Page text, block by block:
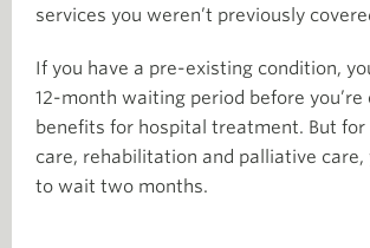
services you weren’t previously
If you have a pre-existing condition,
12-month waiting period before
benefits for hospital treatment. But
care, rehabilitation and palliative care,
to wait two months.